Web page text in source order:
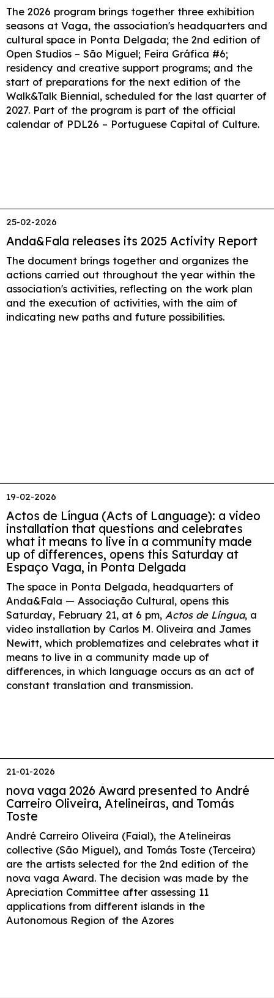
The 2026 program brings together three exhibition
seasons at Vaga, the association's headquarters and
cultural space in Ponta Delgada; the 2nd edition of
Open Studios – São Miguel; Feira Gráfica #6;
residency and creative support programs; and the
start of preparations for the next edition of the
Walk&Talk Biennial, scheduled for the last quarter of
2027. Part of the program is part of the official
calendar of PDL26 – Portuguese Capital of Culture.
25-02-2026
Anda&Fala releases its 2025 Activity Report
The document brings together and organizes the
actions carried out throughout the year within the
association's activities, reflecting on the work plan
and the execution of activities, with the aim of
indicating new paths and future possibilities.
19-02-2026
Actos de Língua (Acts of Language): a video
installation that questions and celebrates
what it means to live in a community made
up of differences, opens this Saturday at
Espaço Vaga, in Ponta Delgada
The space in Ponta Delgada, headquarters of
Anda&Fala — Associação Cultural, opens this
Saturday, February 21, at 6 pm, Actos de Língua, a
video installation by Carlos M. Oliveira and James
Newitt, which problematizes and celebrates what it
means to live in a community made up of
differences, in which language occurs as an act of
constant translation and transmission.
21-01-2026
nova vaga 2026 Award presented to André
Carreiro Oliveira, Atelineiras, and Tomás
Toste
André Carreiro Oliveira (Faial), the Atelineiras
collective (São Miguel), and Tomás Toste (Terceira)
are the artists selected for the 2nd edition of the
nova vaga Award. The decision was made by the
Apreciation Committee after assessing 11
applications from different islands in the
Autonomous Region of the Azores